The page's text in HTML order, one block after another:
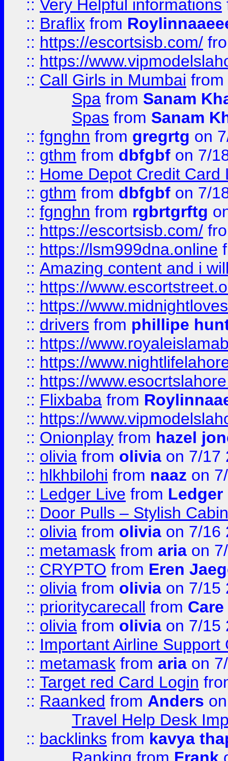
:: Very Helpful informations
:: Braflix from
:: https://escortsisb.com/
:: https://
:: Call Girls in Mumbai from
Spa from Sanam
Spas from Sanam
:: fgnghn from gregrtg on
:: gthm from dbfgbf on 7/
:: Home Depot Credit Card
:: gthm from dbfgbf on 7/
:: fgnghn from rgbrtgrftg
:: https://escortsisb.com/
:: https://lsm999dna.online
:: Amazing content and i
:: https://
:: https://
:: drivers from phillipe
:: https://
:: https://
:: https://
:: Flixbaba from
:: https://
:: Onionplay from hazel
:: olivia from olivia on 7/17
:: hlkhbilohi from naaz on
:: Ledger Live from Ledger
:: Door Pulls – Stylish
:: olivia from olivia on 7/16
:: metamask from aria on
:: CRYPTO from Eren
:: olivia from olivia on 7/15
:: prioritycarecall from
:: olivia from olivia on 7/15
:: Important Airline Support
:: metamask from aria on
:: Target red Card Login
:: Raanked from Anders
Travel Help Desk
:: backlinks from kavya